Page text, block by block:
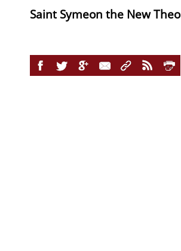
Saint Symeon the New